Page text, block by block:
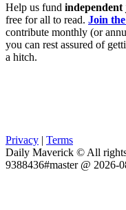
Help us fund
free for all to read. Join
contribute monthly (or
you can rest assured of
a hitch.
Privacy | Terms
Daily Maverick © All rights
9388436#master @ 2026-